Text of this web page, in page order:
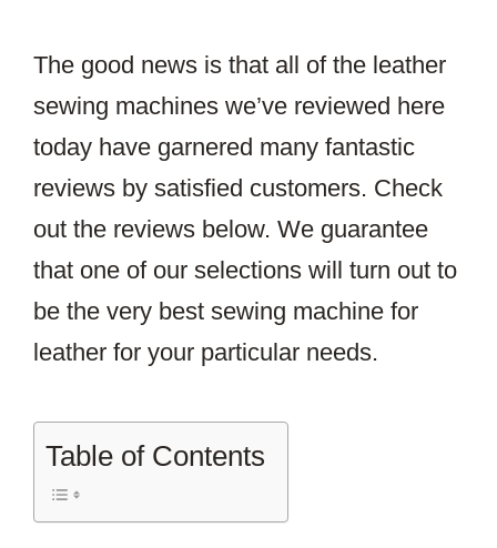
The good news is that all of the leather
sewing machines we’ve reviewed here
today have garnered many fantastic
reviews by satisfied customers. Check
out the reviews below. We guarantee
that one of our selections will turn out to
be the very best sewing machine for
leather for your particular needs.
Table of Contents